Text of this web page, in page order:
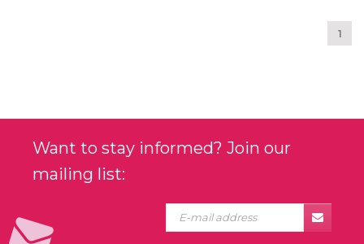
1
Want to stay informed? Join our
mailing list: